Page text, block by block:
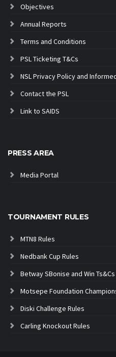
Objectives
Annual Reports
Terms and Conditions
PSL Ticketing T&Cs
NSL Privacy Policy and
Contact the PSL
Link to SAIDS
PRESS AREA
Media Portal
TOURNAMENT RULES
MTN8 Rules
Nedbank Cup Rules
Betway SBonise and Win Ts&Cs
Motsepe Foundation
Diski Challenge Rules
Carling Knockout Rules